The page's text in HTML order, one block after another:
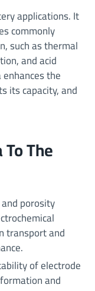
applications. It
commonly
such as thermal
and acid
the
its capacity, and
The
porosity
transport and
of electrode
and